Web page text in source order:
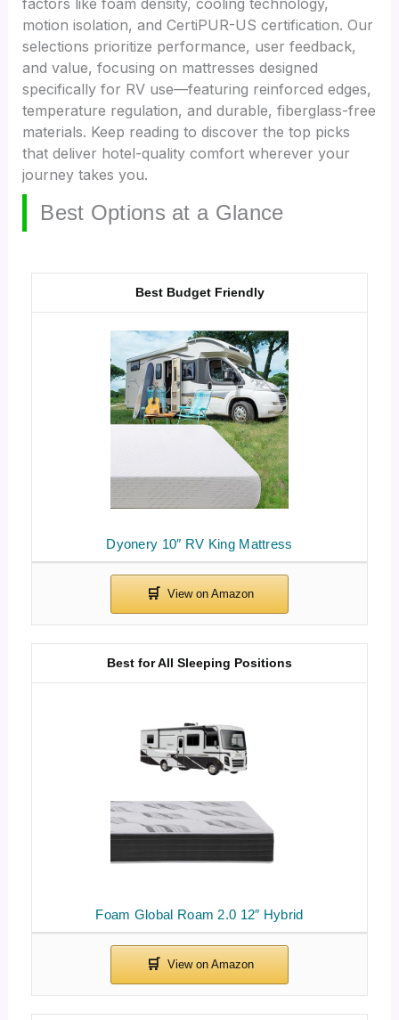
motion isolation, and CertiPUR-US certification. Our
selections prioritize performance, user feedback,
and value, focusing on mattresses designed
specifically for RV use—featuring reinforced edges,
temperature regulation, and durable, fiberglass-free
materials. Keep reading to discover the top picks
that deliver hotel-quality comfort wherever your
journey takes you.
Best Options at a Glance
Dyonery 10″ RV King Mattress
Best Budget Friendly
Foam Global Roam 2.0 12″ Hybrid
Best for All Sleeping Positions